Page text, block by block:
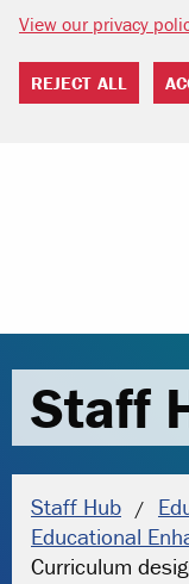
View our privacy
REJECT ALL
Staff
Staff Hub
Educational
Current location:
Curriculum